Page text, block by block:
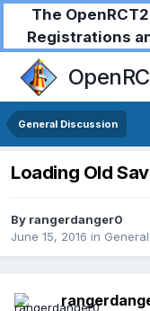
The
Registrations
General Discussion
Loading Old
By rangerdanger0
June 15, 2016 in